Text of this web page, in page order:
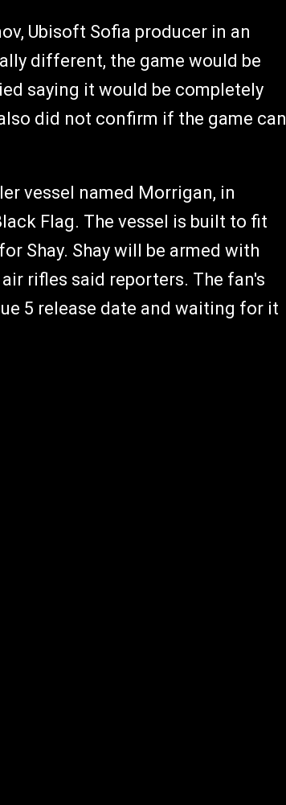
Ubisoft Sofia producer in an
different, the game would be
saying it would be completely
did not confirm if the game can
vessel named Morrigan, in
Flag. The vessel is built to fit
Shay. Shay will be armed with
rifles said reporters. The fan's
5 release date and waiting for it